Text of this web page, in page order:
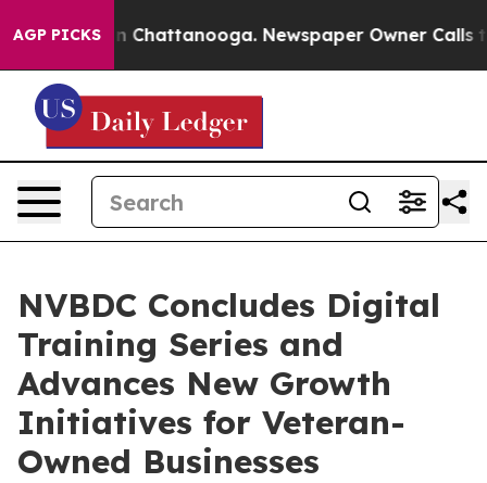
AGP PICKS
in Chattanooga. Newspaper Owner Calls the
NVBDC Concludes Digital
Training Series and
Advances New Growth
Initiatives for Veteran-
Owned Businesses